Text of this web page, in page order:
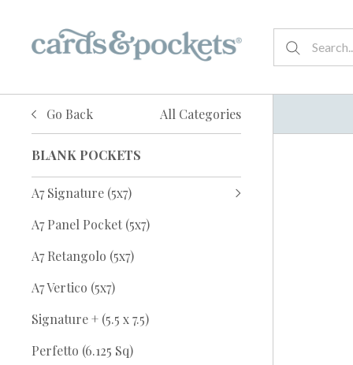
Go Back All Categories
BLANK POCKETS
A7 Signature (5x7)
A7 Panel Pocket (5x7)
A7 Retangolo (5x7)
A7 Vertico (5x7)
Signature + (5.5 x 7.5)
Perfetto (6.125 Sq)